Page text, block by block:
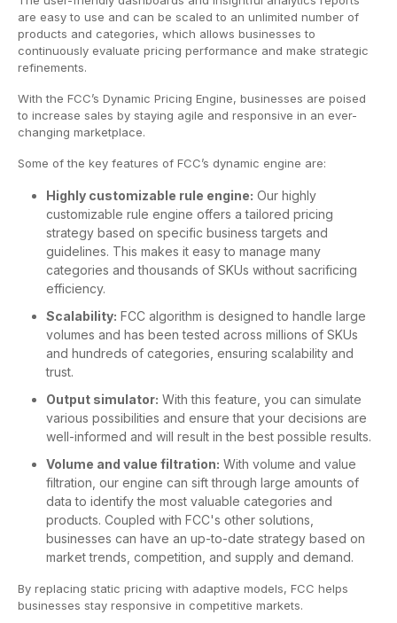
are easy to use and can be scaled to an unlimited number of
products and categories, which allows businesses to
continuously evaluate pricing performance and make strategic
refinements.
With the FCC’s Dynamic Pricing Engine, businesses are poised
to increase sales by staying agile and responsive in an ever-
changing marketplace.
Some of the key features of FCC’s dynamic engine are:
Highly customizable rule engine: Our highly
customizable rule engine offers a tailored pricing
strategy based on specific business targets and
guidelines. This makes it easy to manage many
categories and thousands of SKUs without sacrificing
efficiency.
Scalability: FCC algorithm is designed to handle large
volumes and has been tested across millions of SKUs
and hundreds of categories, ensuring scalability and
trust.
Output simulator: With this feature, you can simulate
various possibilities and ensure that your decisions are
well-informed and will result in the best possible results.
Volume and value filtration: With volume and value
filtration, our engine can sift through large amounts of
data to identify the most valuable categories and
products. Coupled with FCC's other solutions,
businesses can have an up-to-date strategy based on
market trends, competition, and supply and demand.
By replacing static pricing with adaptive models, FCC helps
businesses stay responsive in competitive markets.